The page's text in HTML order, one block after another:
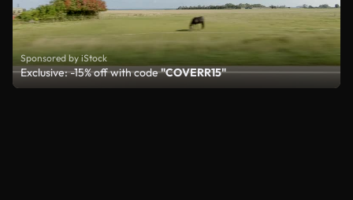
Sponsored by iStock
Exclusive: -15% off with code"COVERR15"